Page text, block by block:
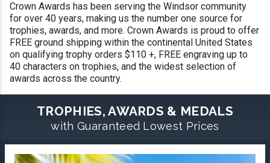
Crown Awards has been serving the Windsor community
for over 40 years, making us the number one source for
trophies, awards, and more. Crown Awards is proud to offer
FREE ground shipping within the continental United States
on qualifying trophy orders $110 +, FREE engraving up to
40 characters on trophies, and the widest selection of
awards across the country.
TROPHIES, AWARDS & MEDALS
with Guaranteed Lowest Prices